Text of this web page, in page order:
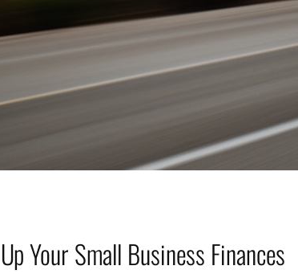
Your Small Business Finances